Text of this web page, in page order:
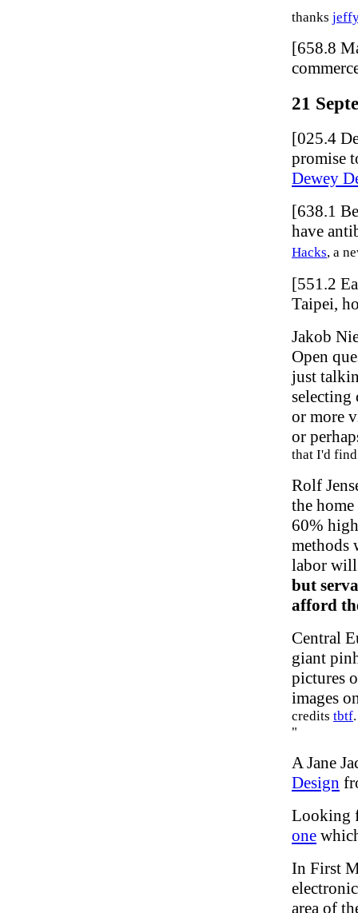
thanks jeffy
[658.8
21
[025.4
promise
Dewey
[638.1
have
Hacks, a
[551.2
Taipei,
Jakob
Open
just
selecting
or more
or
that I'd
Rolf
the
60%
methods
labor will
but
afford
Central
giant
pictures
images
credits tbtf
"
A Jane
Design
Looking
one
In First
area of